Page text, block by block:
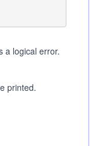
a logical error.
printed.